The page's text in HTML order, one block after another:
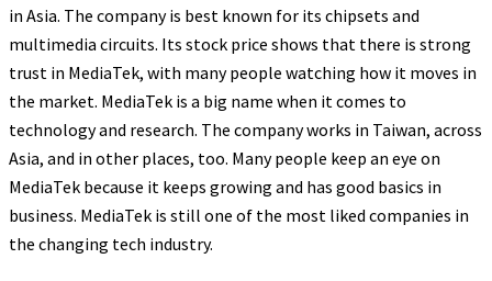
in Asia. The company is best known for its chipsets and
multimedia circuits. Its stock price shows that there is strong
trust in MediaTek, with many people watching how it moves in
the market. MediaTek is a big name when it comes to
technology and research. The company works in Taiwan, across
Asia, and in other places, too. Many people keep an eye on
MediaTek because it keeps growing and has good basics in
business. MediaTek is still one of the most liked companies in
the changing tech industry.